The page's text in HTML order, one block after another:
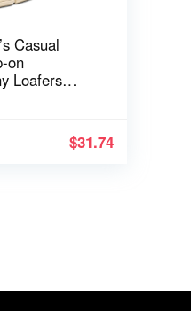
Casual
on
Loafers
$31.74